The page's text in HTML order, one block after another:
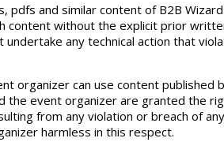
pdfs and similar content of B2B
content without the explicit prior
any technical action that
organizer can use content
the event organizer are granted the
from any violation or breach of
harmless in this respect.